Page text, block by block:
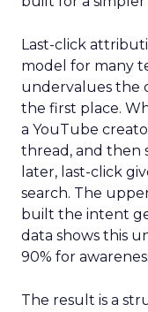
Last-click
model for many
undervalues the
the first place.
a YouTube
thread, and then
later, last-click
search. The
built the intent
data shows this
90% for
The result is a